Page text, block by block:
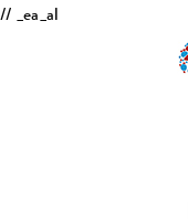
// _ea_al